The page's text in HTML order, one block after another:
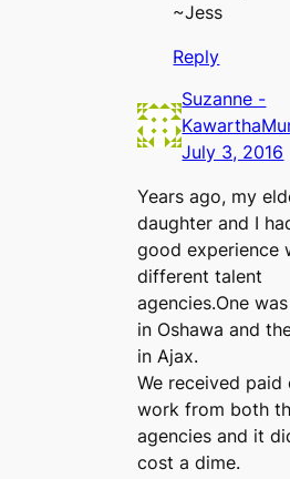
~Jess
Reply
Suzanne -
July 3, 2016
Years ago, my
daughter and I
good experience
different talent
agencies.One
in Oshawa and
in Ajax.
We received paid
work from both
agencies and it
cost a dime.